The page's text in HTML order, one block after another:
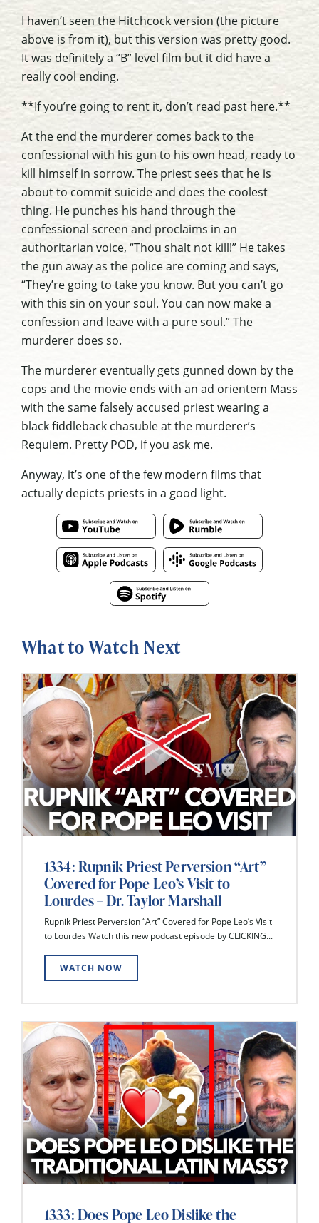
I haven’t seen the Hitchcock version (the picture
above is from it), but this version was pretty good.
It was definitely a “B” level film but it did have a
really cool ending.
**If you’re going to rent it, don’t read past here.**
At the end the murderer comes back to the
confessional with his gun to his own head, ready to
kill himself in sorrow. The priest sees that he is
about to commit suicide and does the coolest
thing. He punches his hand through the
confessional screen and proclaims in an
authoritarian voice, “Thou shalt not kill!” He takes
the gun away as the police are coming and says,
“They’re going to take you know. But you can’t go
with this sin on your soul. You can now make a
confession and leave with a pure soul.” The
murderer does so.
The murderer eventually gets gunned down by the
cops and the movie ends with an ad orientem Mass
with the same falsely accused priest wearing a
black fiddleback chasuble at the murderer’s
Requiem. Pretty POD, if you ask me.
Anyway, it’s one of the few modern films that
actually depicts priests in a good light.
What to Watch Next
1334: Rupnik Priest Perversion “Art”
Covered for Pope Leo’s Visit to
Lourdes – Dr. Taylor Marshall
Rupnik Priest Perversion “Art” Covered for Pope Leo’s Visit
to Lourdes Watch this new podcast episode by CLICKING...
WATCH NOW
1333: Does Pope Leo Dislike the